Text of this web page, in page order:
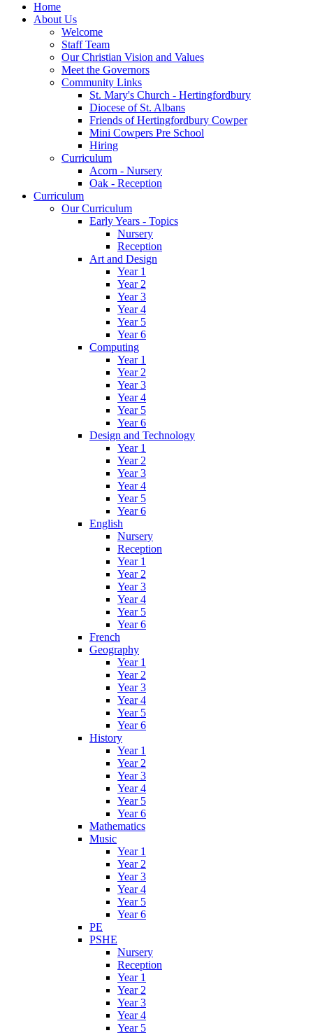
Home
About Us
Welcome
Staff Team
Our Christian Vision and Values
Meet the Governors
Community Links
St. Mary's Church - Hertingfordbury
Diocese of St. Albans
Friends of Hertingfordbury Cowper
Mini Cowpers Pre School
Hiring
Curriculum
Acorn - Nursery
Oak - Reception
Curriculum
Our Curriculum
Early Years - Topics
Nursery
Reception
Art and Design
Year 1
Year 2
Year 3
Year 4
Year 5
Year 6
Computing
Year 1
Year 2
Year 3
Year 4
Year 5
Year 6
Design and Technology
Year 1
Year 2
Year 3
Year 4
Year 5
Year 6
English
Nursery
Reception
Year 1
Year 2
Year 3
Year 4
Year 5
Year 6
French
Geography
Year 1
Year 2
Year 3
Year 4
Year 5
Year 6
History
Year 1
Year 2
Year 3
Year 4
Year 5
Year 6
Mathematics
Music
Year 1
Year 2
Year 3
Year 4
Year 5
Year 6
PE
PSHE
Nursery
Reception
Year 1
Year 2
Year 3
Year 4
Year 5